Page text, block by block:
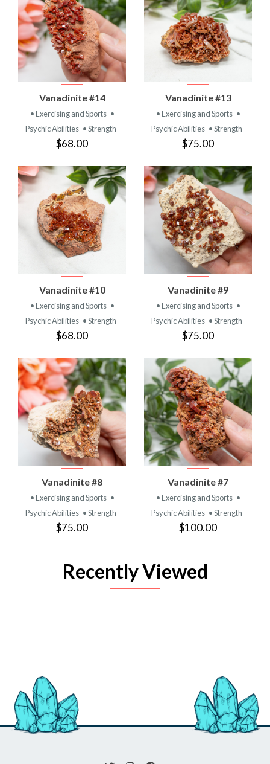
Vanadinite #14
• Exercising and Sports •
Psychic Abilities • Strength
$68.00
Vanadinite #13
• Exercising and Sports •
Psychic Abilities • Strength
$75.00
Vanadinite #10
• Exercising and Sports •
Psychic Abilities • Strength
$68.00
Vanadinite #9
• Exercising and Sports •
Psychic Abilities • Strength
$75.00
Vanadinite #8
• Exercising and Sports •
Psychic Abilities • Strength
$75.00
Vanadinite #7
• Exercising and Sports •
Psychic Abilities • Strength
$100.00
Recently Viewed